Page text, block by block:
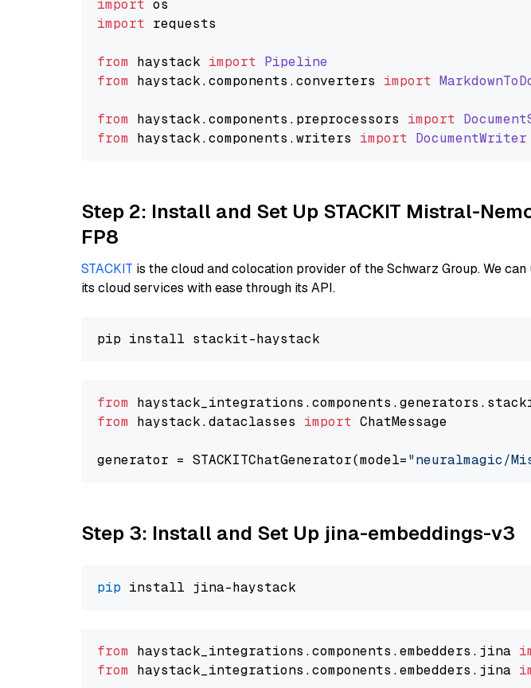
import
import requests
from haystack import Pipeline
from haystack.components .converters import
from haystack.components . preprocessors import
from haystack.components .writers import DocumentWriter
Step 2: Install and Set Up STACKIT Mistral-
FP8
STACKIT is the cloud and colocation provider of the Schwarz Group. We can
its cloud services with ease through its API.
from
from haystack.dataclasses import ChatMessage
generator = STACKITChatGenerator(model="neuralmagic/
Step 3: Install and Set Up jina-embeddings-v3
pip
from haystack_integrations.components .embedders . jina
from haystack_integrations.components .embedders . jina